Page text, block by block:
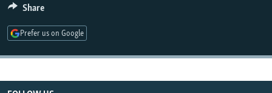
FOLLOW US
All RFE/RL sites
Share
Prefer us on Google